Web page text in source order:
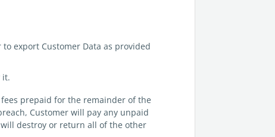
export Customer Data as provided
it.
prepaid for the remainder of the
Customer will pay any unpaid
destroy or return all of the other